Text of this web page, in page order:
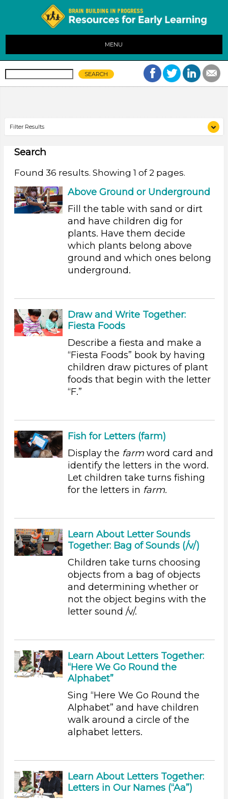
MENU
Filter Results
Search As
Educators (36)
Search As
Educators (36)
Educators (36)
Choose an Age Range
Choose an Age Range
3-5 Years
Search As
Educators (36)
Choose an Age Range
3-5 Years
Search As
Educators (36)
Choose an Age Range
Plants We Eat
Units/Themes
Plants We Eat
Units/Themes
Plants We Eat
Plants We Eat
Units/Themes
Plants We Eat
Subjects/Skills
Music & Dance (1)
Subjects/Skills
Search
Found 36 results. Showing 1 of 2 pages.
Above Ground or Underground
Fill the table with sand or dirt
and have children dig for
plants. Have them decide
which plants belong above
ground and which ones belong
underground.
Draw and Write Together:
Fiesta Foods
Describe a fiesta and make a
“Fiesta Foods” book by having
children draw pictures of plant
foods that begin with the letter
“F.”
Fish for Letters (farm)
Display the farm word card and
identify the letters in the word.
Let children take turns fishing
for the letters in farm.
Learn About Letter Sounds
Together: Bag of Sounds (/v/)
Children take turns choosing
objects from a bag of objects
and determining whether or
not the object begins with the
letter sound /v/.
Learn About Letters Together:
“Here We Go Round the
Alphabet”
Sing “Here We Go Round the
Alphabet” and have children
walk around a circle of the
alphabet letters.
Learn About Letters Together:
Letters in Our Names (“Aa”)